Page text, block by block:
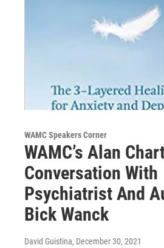
WAMC Speakers Corner
WAMC’s Alan
Conversation With
Psychiatrist And
Bick Wanck
David Guistina, December 30, 2021